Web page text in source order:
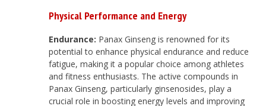
Physical Performance and Energy
Endurance: Panax Ginseng is renowned for its
potential to enhance physical endurance and reduce
fatigue, making it a popular choice among athletes
and fitness enthusiasts. The active compounds in
Panax Ginseng, particularly ginsenosides, play a
crucial role in boosting energy levels and improving